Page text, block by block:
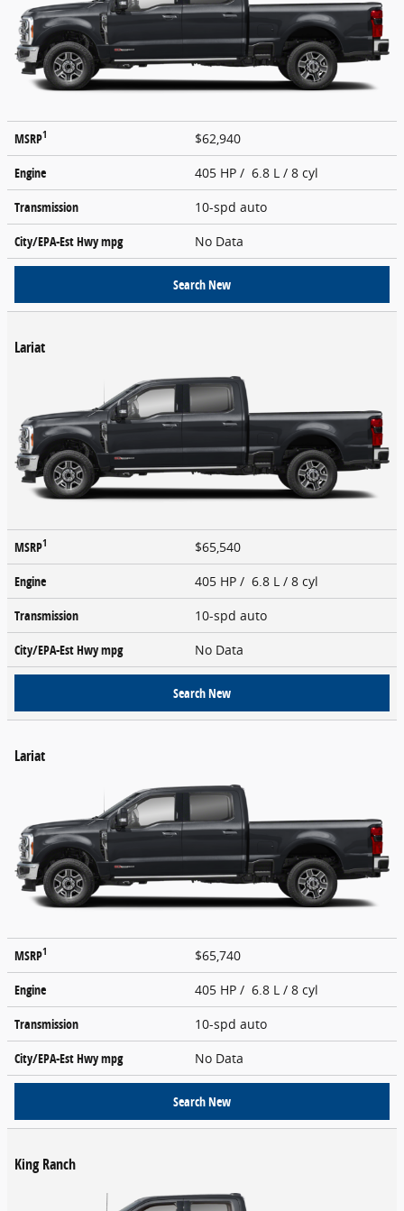
MSRP1
$62,940
Engine
405 HP / 6.8 L / 8 cyl
Transmission
10-spd auto
City/EPA-Est Hwympg No Data
Search New
Lariat
MSRP1
$65,540
Engine
405 HP / 6.8 L / 8 cyl
Transmission
10-spd auto
City/EPA-Est Hwympg No Data
Search New
Lariat
MSRP1
$65,740
Engine
405 HP / 6.8 L / 8 cyl
Transmission
10-spd auto
City/EPA-Est Hwympg No Data
Search New
King Ranch